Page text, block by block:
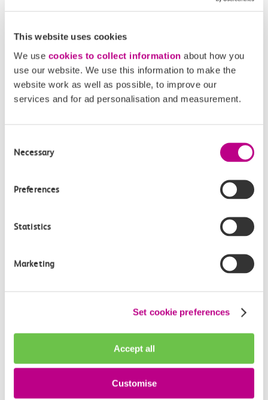
This website uses cookies
We use cookies to collect information about how you
use our website. We use this information to make the
website work as well as possible, to improve our
services and for ad personalisation and measurement.
Selection
Necessary
Preferences
Statistics
Marketing
Set cookie preferences
Accept all
Customise
Plan your route FAQs
my travel arrangements?
from?
How busy are c2c trains from Tilbury Town to